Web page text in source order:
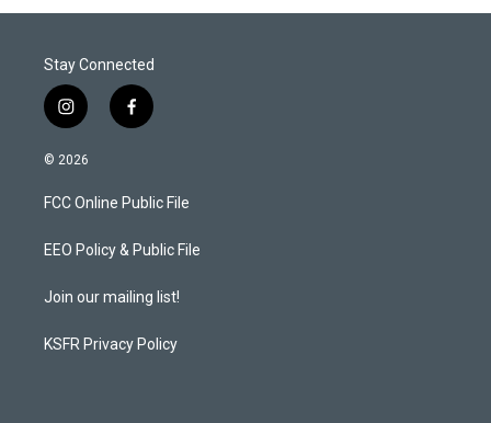
Stay Connected
i
n
s
a
g
a
f
a
b
o
k
© 2026
FCC Online Public File
EEO Policy & Public File
Join our mailing list!
KSFR Privacy Policy